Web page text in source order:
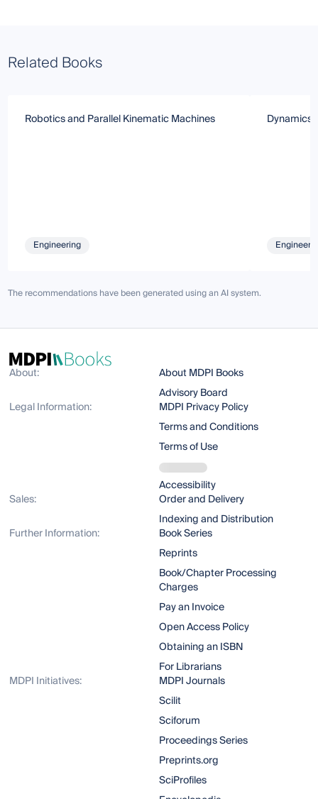
Related Books
Robotics and Parallel Kinematic Machines
Engineering
Dynamics
The recommendations have been generated using an AI system.
About:
About MDPI Books
Advisory Board
Legal Information:
MDPI Privacy Policy
Terms and Conditions
Terms of Use
Accessibility
Sales:
Order and Delivery
Indexing and Distribution
Further Information:
Book Series
Reprints
Book/Chapter Processing
Charges
Pay an Invoice
Open Access Policy
Obtaining an ISBN
For Librarians
MDPI Initiatives:
MDPI Journals
Scilit
Sciforum
Proceedings Series
Preprints.org
SciProfiles